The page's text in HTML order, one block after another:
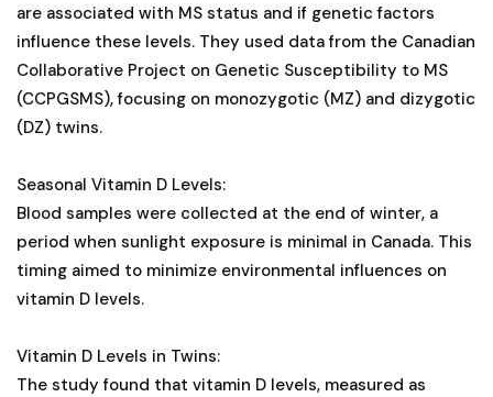
are associated with MS status and if genetic factors
influence these levels. They used data from the Canadian
Collaborative Project on Genetic Susceptibility to MS
(CCPGSMS), focusing on monozygotic (MZ) and dizygotic
(DZ) twins.
Seasonal Vitamin D Levels:
Blood samples were collected at the end of winter, a
period when sunlight exposure is minimal in Canada. This
timing aimed to minimize environmental influences on
vitamin D levels.
Vitamin D Levels in Twins:
The study found that vitamin D levels, measured as